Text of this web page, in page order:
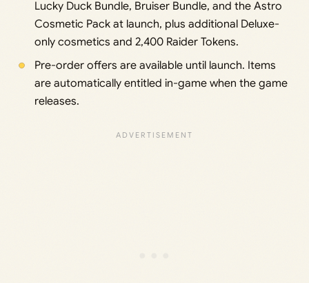
Lucky Duck Bundle, Bruiser Bundle, and the Astro
Cosmetic Pack at launch, plus additional Deluxe-
only cosmetics and 2,400 Raider Tokens.
Pre-order offers are available until launch. Items
are automatically entitled in-game when the game
releases.